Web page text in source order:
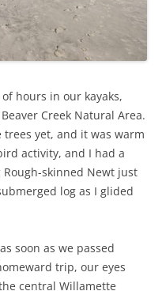
hours in our kayaks,
Creek Natural Area.
trees yet, and it was warm
activity, and I had a
skinned Newt just
log as I glided
soon as we passed
trip, our eyes
central Willamette